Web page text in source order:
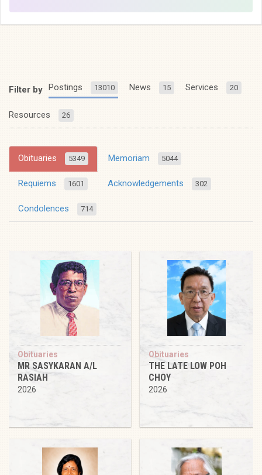
Filter by Postings 13010 News 15 Services 20
Resources 26
Obituaries 5349 Memoriam 5044
Requiems 1601 Acknowledgements 302
Condolences 714
Obituaries
MR SASYKARAN A/L
RASIAH
2026
Obituaries
THE LATE LOW POH
CHOY
2026